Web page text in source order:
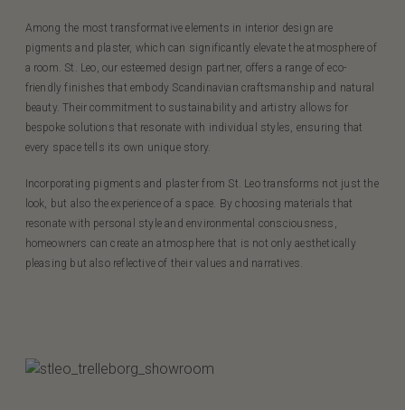
Among the most transformative elements in interior design are
pigments and plaster, which can significantly elevate the atmosphere of
a room. St. Leo, our esteemed design partner, offers a range of eco-
friendly finishes that embody Scandinavian craftsmanship and natural
beauty. Their commitment to sustainability and artistry allows for
bespoke solutions that resonate with individual styles, ensuring that
every space tells its own unique story.
Incorporating pigments and plaster from St. Leo transforms not just the
look, but also the experience of a space. By choosing materials that
resonate with personal style and environmental consciousness,
homeowners can create an atmosphere that is not only aesthetically
pleasing but also reflective of their values and narratives.